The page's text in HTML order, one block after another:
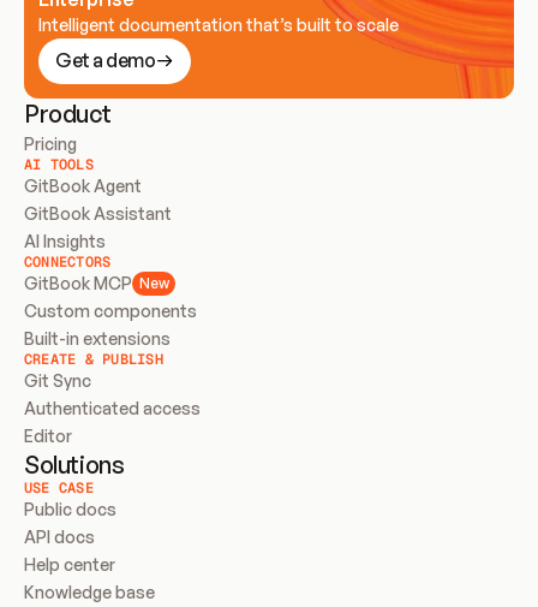
Intelligent documentation that’s built to scale
Get a demo
Product
Pricing
AI TOOLS
GitBook Agent
GitBook Assistant
AI Insights
CONNECTORS
GitBook MCP New
Custom components
Built-in extensions
CREATE & PUBLISH
Git Sync
Authenticated access
Editor
Solutions
USE CASE
Public docs
API docs
Help center
Knowledge base